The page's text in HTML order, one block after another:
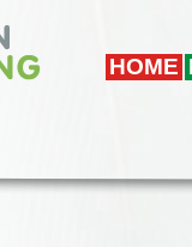
HOME